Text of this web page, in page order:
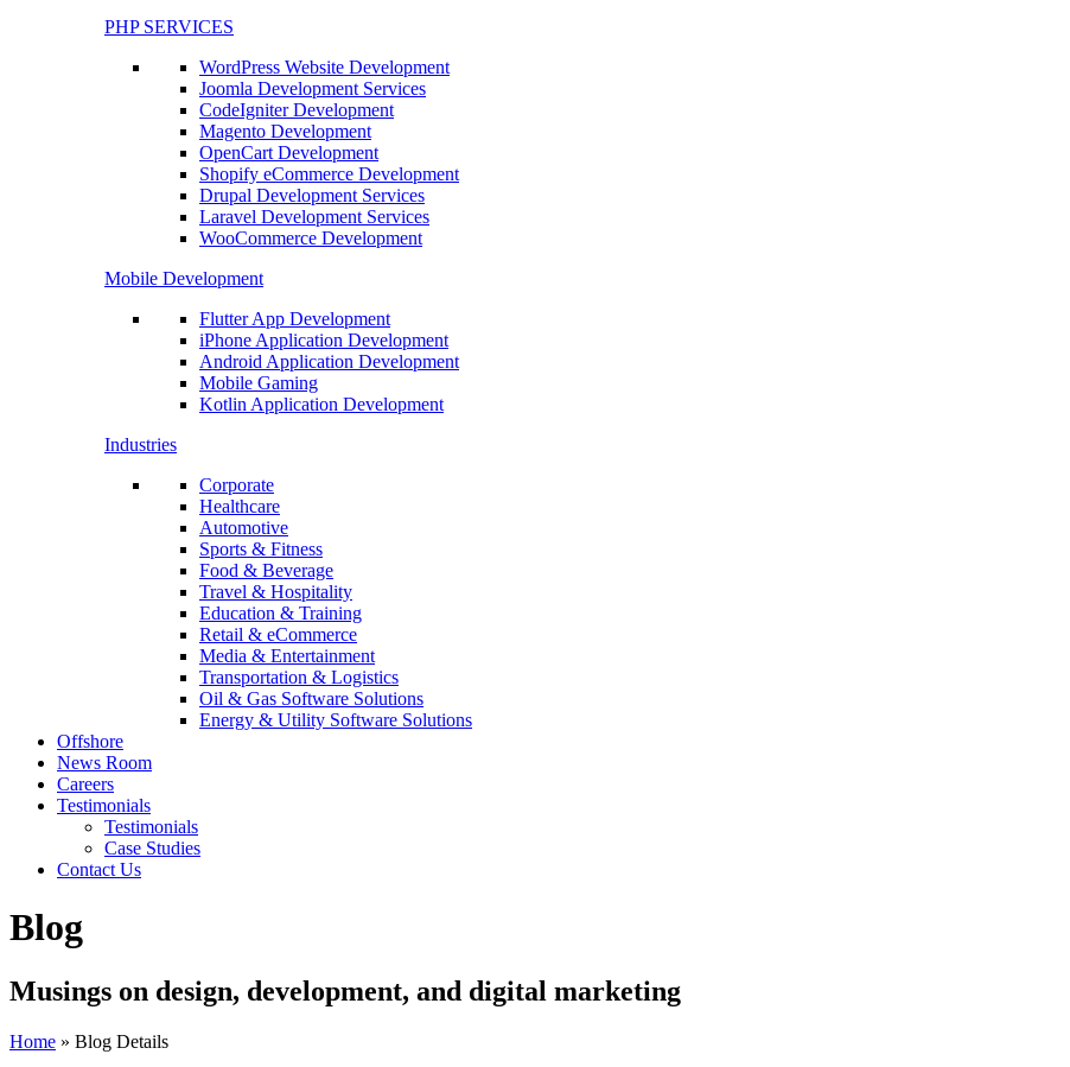
PHP SERVICES
WordPress Website Development
Joomla Development Services
CodeIgniter Development
Magento Development
OpenCart Development
Shopify eCommerce Development
Drupal Development Services
Laravel Development Services
WooCommerce Development
Mobile Development
Flutter App Development
iPhone Application Development
Android Application Development
Mobile Gaming
Kotlin Application Development
Industries
Corporate
Healthcare
Automotive
Sports & Fitness
Food & Beverage
Travel & Hospitality
Education & Training
Retail & eCommerce
Media & Entertainment
Transportation & Logistics
Oil & Gas Software Solutions
Energy & Utility Software Solutions
Offshore
News Room
Careers
Testimonials
Testimonials
Case Studies
Contact Us
Blog
Musings on design, development, and digital marketing
Home » Blog Details